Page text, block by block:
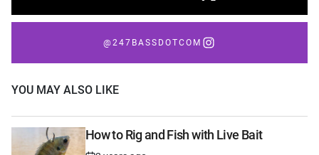
@247BASSDOTCOM
YOU MAY ALSO LIKE
How to Rig and Fish with Live Bait